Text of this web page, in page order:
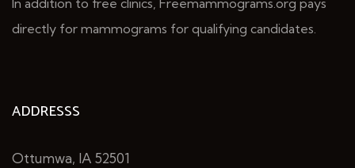
directly for mammograms for qualifying candidates.
ADDRESSS
Ottumwa, IA 52501